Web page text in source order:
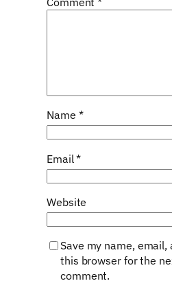
Name *
Email*
Website
Save my name,
this browser for the
comment.